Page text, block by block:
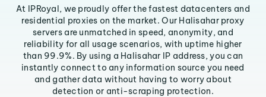
At IPRoyal, we proudly offer the fastest datacenters and
residential proxies on the market. Our Halisahar proxy
servers are unmatched in speed, anonymity, and
reliability for all usage scenarios, with uptime higher
than 99.9%. By using a Halisahar IP address, you can
instantly connect to any information source you need
and gather data without having to worry about
detection or anti-scraping protection.